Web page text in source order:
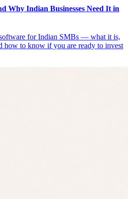
Why Indian Businesses Need It in
for Indian SMBs — what it is,
how to know if you are ready to invest